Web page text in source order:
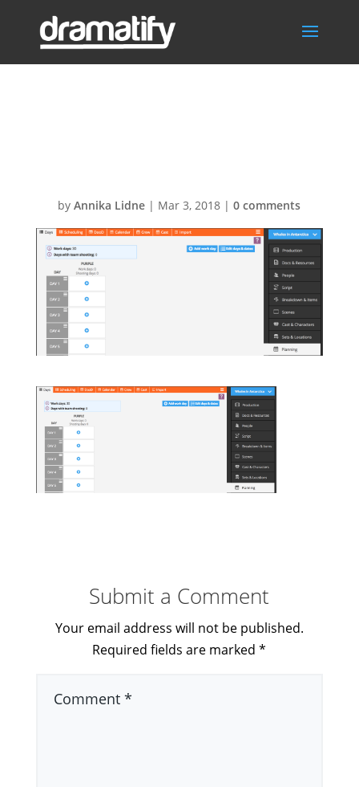
byAnnika Lidne | Mar 3, 2018 |0 comments
Submit a Comment
Your email address will not be published.
Required fields are marked*